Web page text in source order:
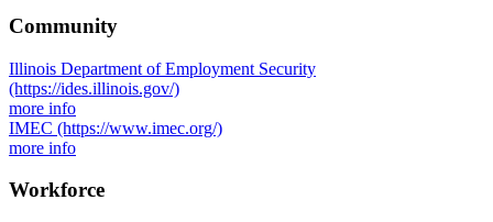
Community
Illinois Department of Employment Security
(https://ides.illinois.gov/)
more info
IMEC (https://www.imec.org/)
more info
Workforce